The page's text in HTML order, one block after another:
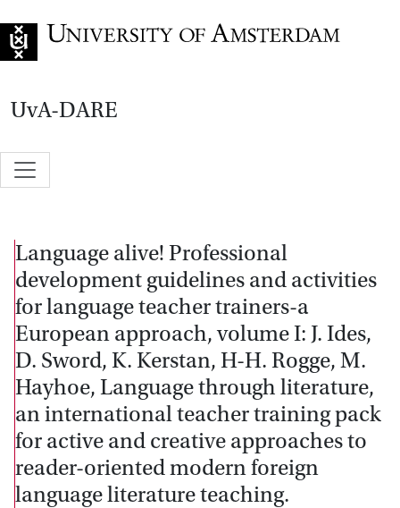
UvA-DARE
Language alive! Professional
development guidelines and activities
for language teacher trainers-a
European approach, volume I: J. Ides,
D. Sword, K. Kerstan, H-H. Rogge, M.
Hayhoe, Language through literature,
an international teacher training pack
for active and creative approaches to
reader-oriented modern foreign
language literature teaching.